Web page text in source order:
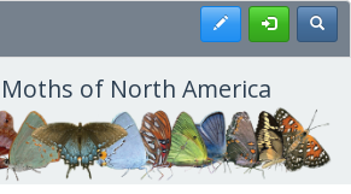
Register
of North America